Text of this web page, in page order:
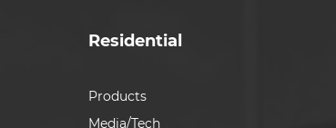
Residential
Products
Media/Tech